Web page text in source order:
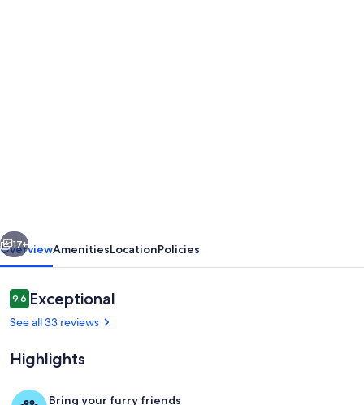
GETAWAY-
OCEAN
VIEW-
PET
YARD
17+
OverviewAmenitiesLocationPolicies
Reviews
9.69.6 out of 10
Exceptional
See all 33 reviews
Highlights
Bring your furry friends